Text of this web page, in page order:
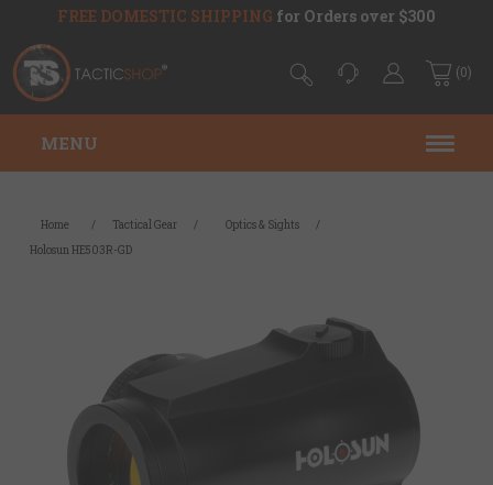
FREE DOMESTIC SHIPPING for Orders over $300
(0)
MENU
Home / Tactical Gear / Optics & Sights
/
Holosun HE503R-GD